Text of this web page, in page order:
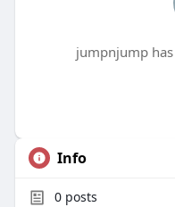
jumpnjump
Info
0posts